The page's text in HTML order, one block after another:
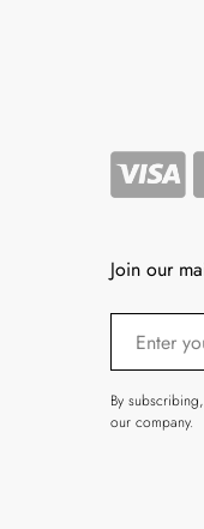
Join our
By
our company.